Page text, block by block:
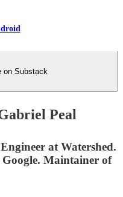
on Substack
Peal
at Watershed.
Maintainer of